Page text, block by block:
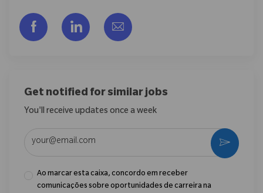
Compartilhar via Facebook
Compartilhar via LinkedIn
Compartilhar por e-mail
Get notified for similar jobs
You'll receive updates once a week
Ao marcar esta caixa, concordo em receber
comunicações sobre oportunidades de carreira na
Ativar